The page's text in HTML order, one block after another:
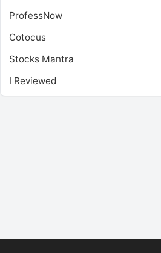
ProfessNow
Cotocus
Stocks Mantra
I Reviewed